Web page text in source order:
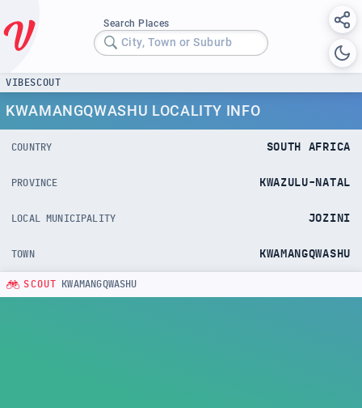
Search Places
City, Town or Suburb
VIBESCOUT
KWAMANGQWASHU LOCALITY INFO
COUNTRY SOUTH AFRICA
PROVINCE KWAZULU-NATAL
LOCAL MUNICIPALITY JOZINI
TOWN KWAMANGQWASHU
SCOUT KWAMANGQWASHU